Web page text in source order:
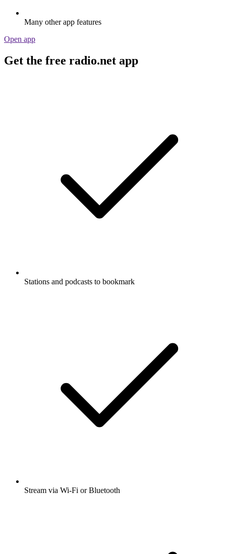
Many other app features
Open app
Get the free radio.net app
Stations and podcasts to bookmark
Stream via Wi-Fi or Bluetooth